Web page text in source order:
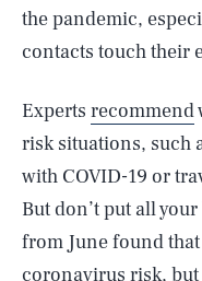
the pandemic,
contacts touch their
Experts recommend
risk situations, such
with COVID-19 or
But don’t put all
from June found
coronavirus risk,